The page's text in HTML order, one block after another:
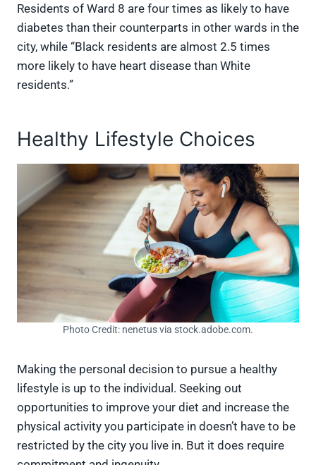
Residents of Ward 8 are four times as likely to have
diabetes than their counterparts in other wards in the
city, while “Black residents are almost 2.5 times
more likely to have heart disease than White
residents.”
Healthy Lifestyle Choices
Photo Credit: nenetus via stock.adobe.com.
Making the personal decision to pursue a healthy
lifestyle is up to the individual. Seeking out
opportunities to improve your diet and increase the
physical activity you participate in doesn’t have to be
restricted by the city you live in. But it does require